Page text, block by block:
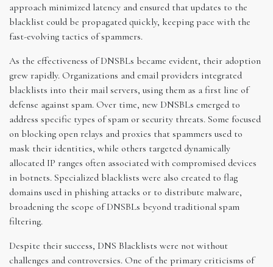
approach minimized latency and ensured that updates to the
blacklist could be propagated quickly, keeping pace with the
fast-evolving tactics of spammers.
As the effectiveness of DNSBLs became evident, their adoption
grew rapidly. Organizations and email providers integrated
blacklists into their mail servers, using them as a first line of
defense against spam. Over time, new DNSBLs emerged to
address specific types of spam or security threats. Some focused
on blocking open relays and proxies that spammers used to
mask their identities, while others targeted dynamically
allocated IP ranges often associated with compromised devices
in botnets. Specialized blacklists were also created to flag
domains used in phishing attacks or to distribute malware,
broadening the scope of DNSBLs beyond traditional spam
filtering.
Despite their success, DNS Blacklists were not without
challenges and controversies. One of the primary criticisms of